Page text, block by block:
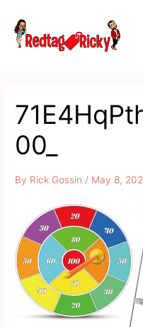
content
00_
By Rick Gossin / May 8,